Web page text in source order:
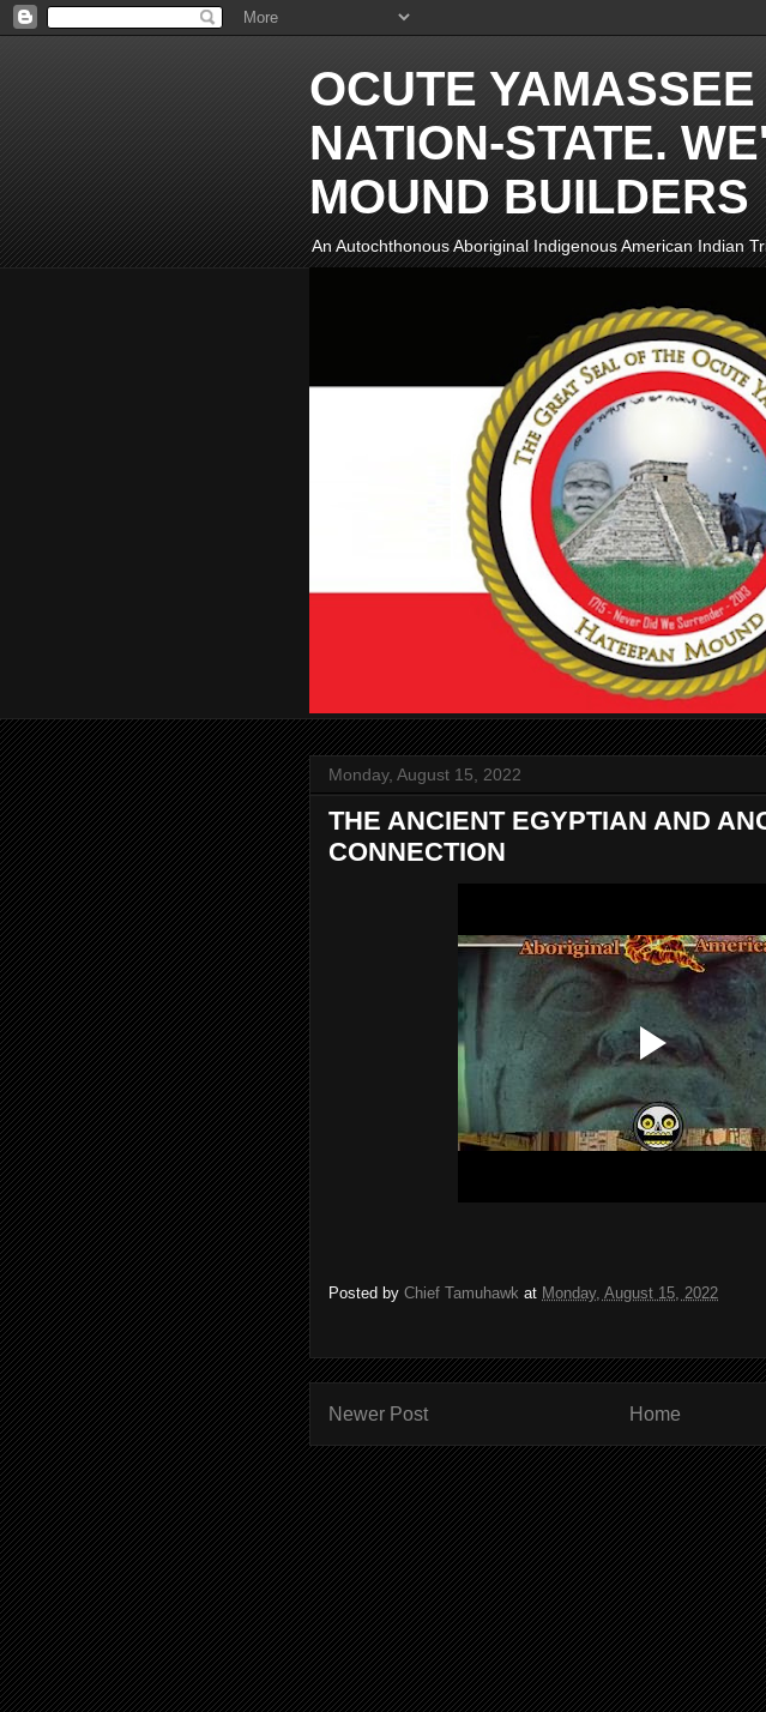
OCUTE
NATION-STATE.
MOUND BUILDERS
An Autochthonous Aboriginal Indigenous American Indian
Monday, August 15, 2022
THE ANCIENT EGYPTIAN AND
CONNECTION
Posted by Chief Tamuhawk at Monday, August 15, 2022
Newer Post Home